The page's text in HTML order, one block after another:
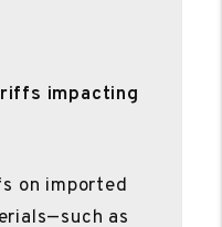
impacting
on imported
as